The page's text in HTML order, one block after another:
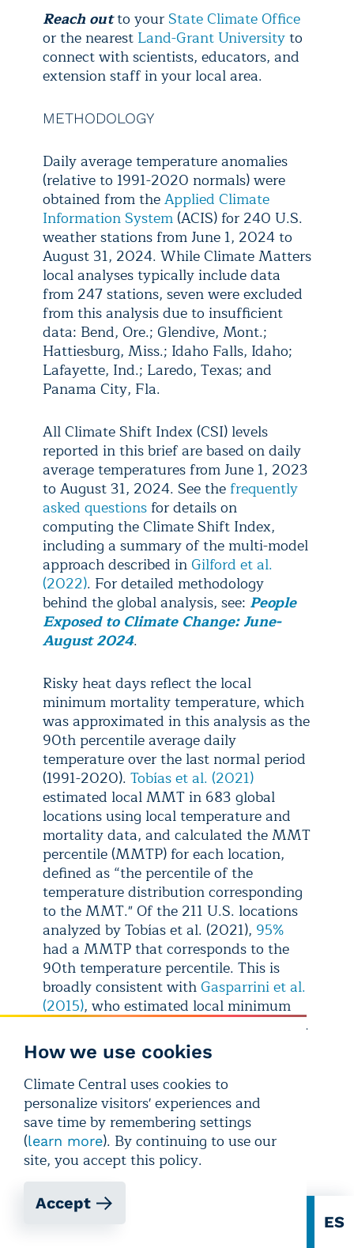
ES
Reach outto your State Climate Office
or the nearest Land-Grant Universityto
connect with scientists, educators, and
extension staff in your local area.
METHODOLOGY
Daily average temperature anomalies
(relative to 1991-2020 normals) were
obtained from theApplied Climate
Information System (ACIS) for 240 U.S.
weather stations from June 1, 2024 to
August 31, 2024. While Climate Matters
local analyses typically include data
from 247 stations, seven were excluded
from this analysis due to insufficient
data: Bend, Ore.; Glendive, Mont.;
Hattiesburg, Miss.; Idaho Falls, Idaho;
Lafayette, Ind.; Laredo, Texas; and
Panama City, Fla.
All Climate Shift Index (CSI) levels
reported in this brief are based on daily
average temperatures from June 1, 2023
to August 31, 2024. See the frequently
asked questions for details on
computing the Climate Shift Index,
including a summary of the multi-model
approach described in Gilford et al.
(2022). For detailed methodology
behind the global analysis, see: People
Exposed to Climate Change: June-
August 2024.
Risky heat days reflect the local
minimum mortality temperature, which
was approximated in this analysis as the
90th percentile average daily
temperature over the last normal period
(1991-2020). Tobías et al. (2021)
estimated local MMT in 683 global
locations using local temperature and
mortality data, and calculated the MMT
percentile (MMTP) for each location,
defined as “the percentile of the
temperature distribution corresponding
to the MMT." Of the 211 U.S. locations
analyzed by Tobías et al. (2021), 95%
had a MMTP that corresponds to the
90th temperature percentile. This is
broadly consistent with Gasparrini et al.
(2015), who estimated local minimum
mortality percentiles (MMP) for 135 U.S.
cities, and found that the
across these 135 cities was the 84th
percentile. For more details on MMT
and related health risks, see:More
Risky Heat Days in 232 U.S.
Locations
How we use cookies
Climate Central uses cookies to
personalize visitors' experiences and
save time by remembering settings
(learn more). By continuing to use our
site, you accept this policy.
Accept